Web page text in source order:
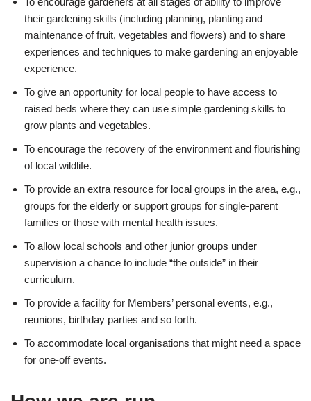
their gardening skills (including planning, planting and
maintenance of fruit, vegetables and flowers) and to share
experiences and techniques to make gardening an enjoyable
experience.
To give an opportunity for local people to have access to
raised beds where they can use simple gardening skills to
grow plants and vegetables.
To encourage the recovery of the environment and flourishing
of local wildlife.
To provide an extra resource for local groups in the area, e.g.,
groups for the elderly or support groups for single-parent
families or those with mental health issues.
To allow local schools and other junior groups under
supervision a chance to include “the outside” in their
curriculum.
To provide a facility for Members’ personal events, e.g.,
reunions, birthday parties and so forth.
To accommodate local organisations that might need a space
for one-off events.